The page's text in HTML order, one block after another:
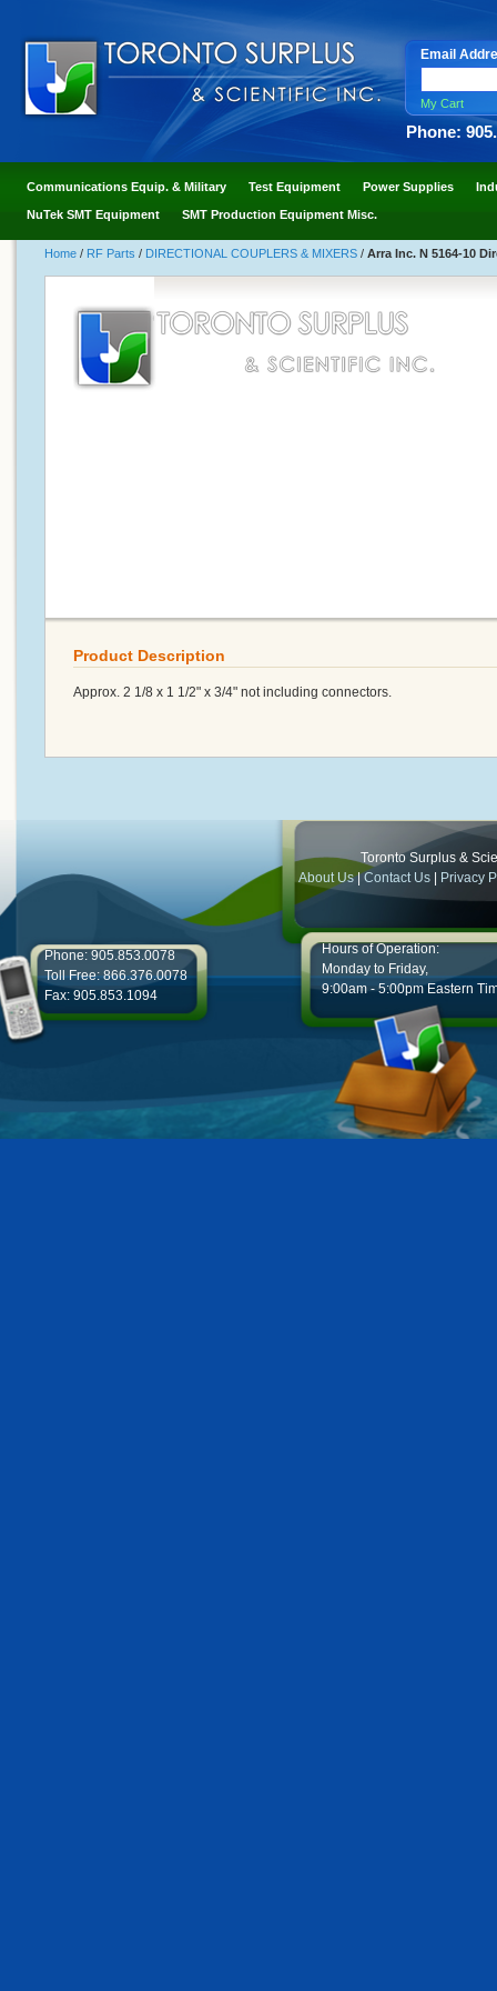
Email
My Cart
Phone:
Communications Equip. & Military Test Equipment Power Supplies
NuTek SMT Equipment SMT Production Equipment Misc.
Home / RF Parts / DIRECTIONAL COUPLERS & MIXERS / Arra Inc. N 5164-10
Product Description
Approx. 2 1/8 x 1 1/2" x 3/4" not including connectors.
Toronto Surplus &
About Us|Contact Us Privacy
Phone: 905.853.0078
Toll Free: 866.376.0078
Fax: 905.853.1094
Hours of Operation:
Monday to Friday,
9:00am - 5:00pm Eastern